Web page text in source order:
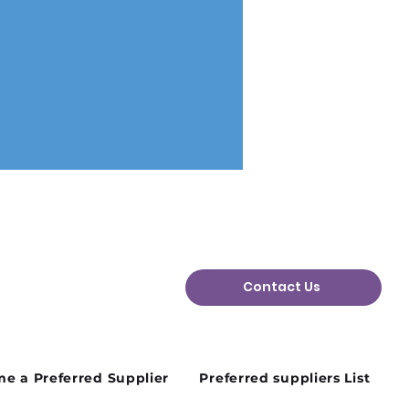
Sector
Contact Us
a Preferred Supplier Preferred suppliers List